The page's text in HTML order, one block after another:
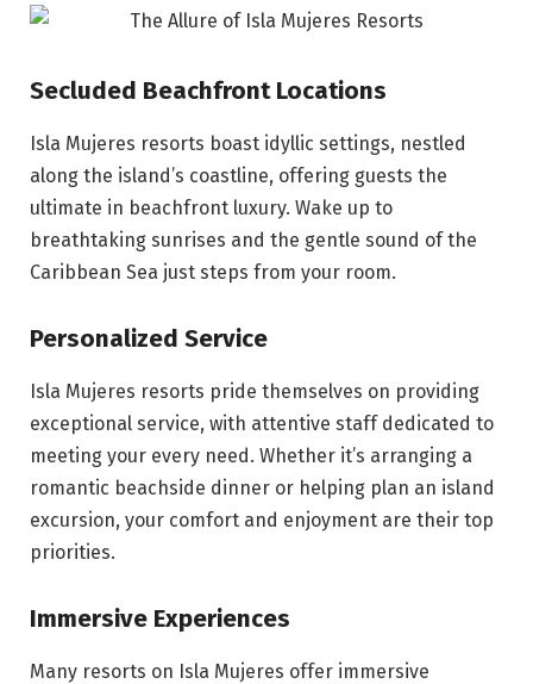
Secluded Beachfront Locations
Isla Mujeres resorts boast idyllic settings, nestled
along the island’s coastline, offering guests the
ultimate in beachfront luxury. Wake up to
breathtaking sunrises and the gentle sound of the
Caribbean Sea just steps from your room.
Personalized Service
Isla Mujeres resorts pride themselves on providing
exceptional service, with attentive staff dedicated to
meeting your every need. Whether it’s arranging a
romantic beachside dinner or helping plan an island
excursion, your comfort and enjoyment are their top
priorities.
Immersive Experiences
Many resorts on Isla Mujeres offer immersive